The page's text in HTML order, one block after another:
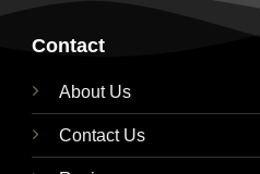
Contact
About Us
Contact Us